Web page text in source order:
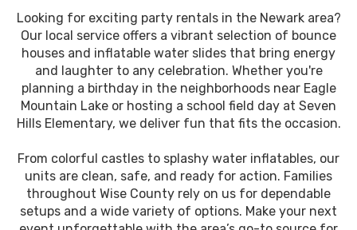
Looking for exciting party rentals in the Newark area?
Our local service offers a vibrant selection of bounce
houses and inflatable water slides that bring energy
and laughter to any celebration. Whether you're
planning a birthday in the neighborhoods near Eagle
Mountain Lake or hosting a school field day at Seven
Hills Elementary, we deliver fun that fits the occasion.
From colorful castles to splashy water inflatables, our
units are clean, safe, and ready for action. Families
throughout Wise County rely on us for dependable
setups and a wide variety of options. Make your next